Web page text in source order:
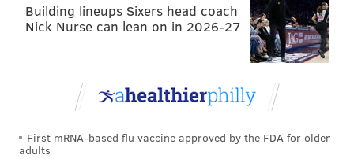
Building lineups Sixers head coach
Nick Nurse can lean on in 2026-27
First mRNA-based flu vaccine approved by the FDA for older
adults